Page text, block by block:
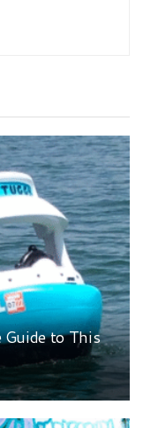
Guide to This